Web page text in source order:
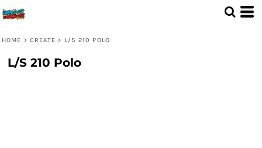
HOME > CREATE > L/S 210 POLO
L/S 210 Polo